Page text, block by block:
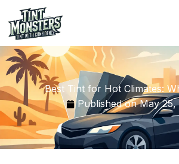
to
content
Best Tint for Hot Climates:
Published on May 25,